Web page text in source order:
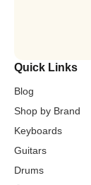
Quick Links
Blog
Shop by Brand
Keyboards
Guitars
Drums